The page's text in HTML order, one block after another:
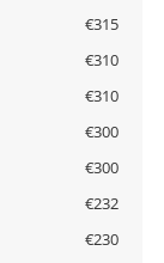
€315
€310
€310
€300
€300
€232
€230